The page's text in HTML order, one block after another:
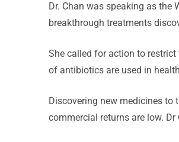
Dr. Chan was speaking as the
breakthrough treatments
She called for action to
of antibiotics are used in
Discovering new medicines to
commercial returns are low.